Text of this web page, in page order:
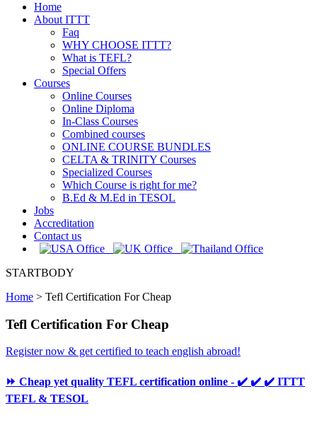
Home
About ITTT
Faq
WHY CHOOSE ITTT?
What is TEFL?
Special Offers
Courses
Online Courses
Online Diploma
In-Class Courses
Combined courses
ONLINE COURSE BUNDLES
CELTA & TRINITY Courses
Specialized Courses
Which Course is right for me?
B.Ed & M.Ed in TESOL
Jobs
Accreditation
Contact us
STARTBODY
Home > Tefl Certification For Cheap
Tefl Certification For Cheap
Register now & get certified to teach english abroad!
⏩ Cheap yet quality TEFL certification online - ✔️ ✔️ ✔️ ITTT
TEFL & TESOL